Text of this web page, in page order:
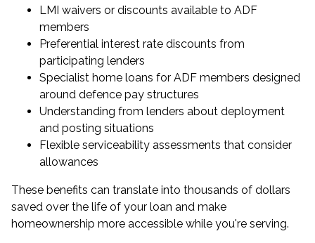
LMI waivers or discounts available to ADF
members
Preferential interest rate discounts from
participating lenders
Specialist home loans for ADF members designed
around defence pay structures
Understanding from lenders about deployment
and posting situations
Flexible serviceability assessments that consider
allowances
These benefits can translate into thousands of dollars
saved over the life of your loan and make
homeownership more accessible while you're serving.